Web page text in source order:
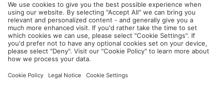
Terms and Conditions
Ethics
Guidelines and commitments
Social Media